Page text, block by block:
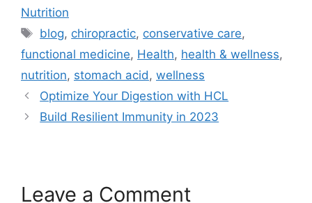
Nutrition
blog, chiropractic, conservative care,
functional medicine, Health, health & wellness,
nutrition, stomach acid, wellness
Optimize Your Digestion with HCL
Build Resilient Immunity in 2023
Leave a Comment